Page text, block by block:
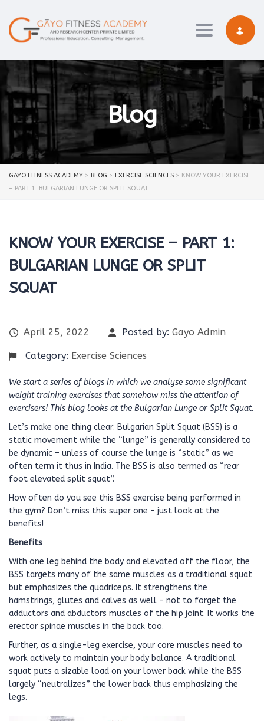
Toggle
Blog
GAYO FITNESS ACADEMY > BLOG > EXERCISE SCIENCES > KNOW YOUR EXERCISE
– PART 1: BULGARIAN LUNGE OR SPLIT SQUAT
KNOW YOUR EXERCISE – PART 1:
BULGARIAN LUNGE OR SPLIT
SQUAT
April 25, 2022 Posted by: Gayo Admin
Category: Exercise Sciences
We start a series of blogs in which we analyse some significant
weight training exercises that somehow miss the attention of
exercisers! This blog looks at the Bulgarian Lunge or Split Squat.
Let’s make one thing clear: Bulgarian Split Squat (BSS) is a
static movement while the “lunge” is generally considered to
be dynamic – unless of course the lunge is “static” as we
often term it thus in India. The BSS is also termed as “rear
foot elevated split squat”.
How often do you see this BSS exercise being performed in
the gym? Don’t miss this super one – just look at the
benefits!
Benefits
With one leg behind the body and elevated off the floor, the
BSS targets many of the same muscles as a traditional squat
but emphasizes the quadriceps. It strengthens the
hamstrings, glutes and calves as well – not to forget the
adductors and abductors muscles of the hip joint. It works the
erector spinae muscles in the back too.
Further, as a single-leg exercise, your core muscles need to
work actively to maintain your body balance. A traditional
squat puts a sizable load on your lower back while the BSS
largely “neutralizes” the lower back thus emphasizing the
legs.